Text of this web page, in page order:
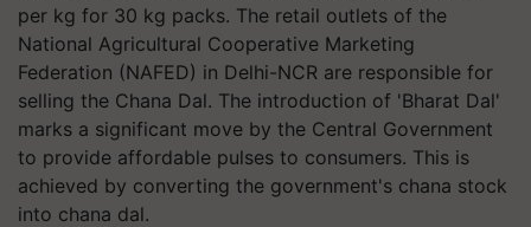
per kg for 30 kg packs. The retail outlets of the
National Agricultural Cooperative Marketing
Federation (NAFED) in Delhi-NCR are responsible for
selling the Chana Dal. The introduction of 'Bharat Dal'
marks a significant move by the Central Government
to provide affordable pulses to consumers. This is
achieved by converting the government's chana stock
into chana dal.